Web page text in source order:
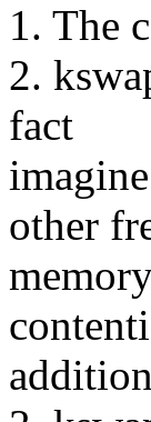
1. The
2.
fact
other